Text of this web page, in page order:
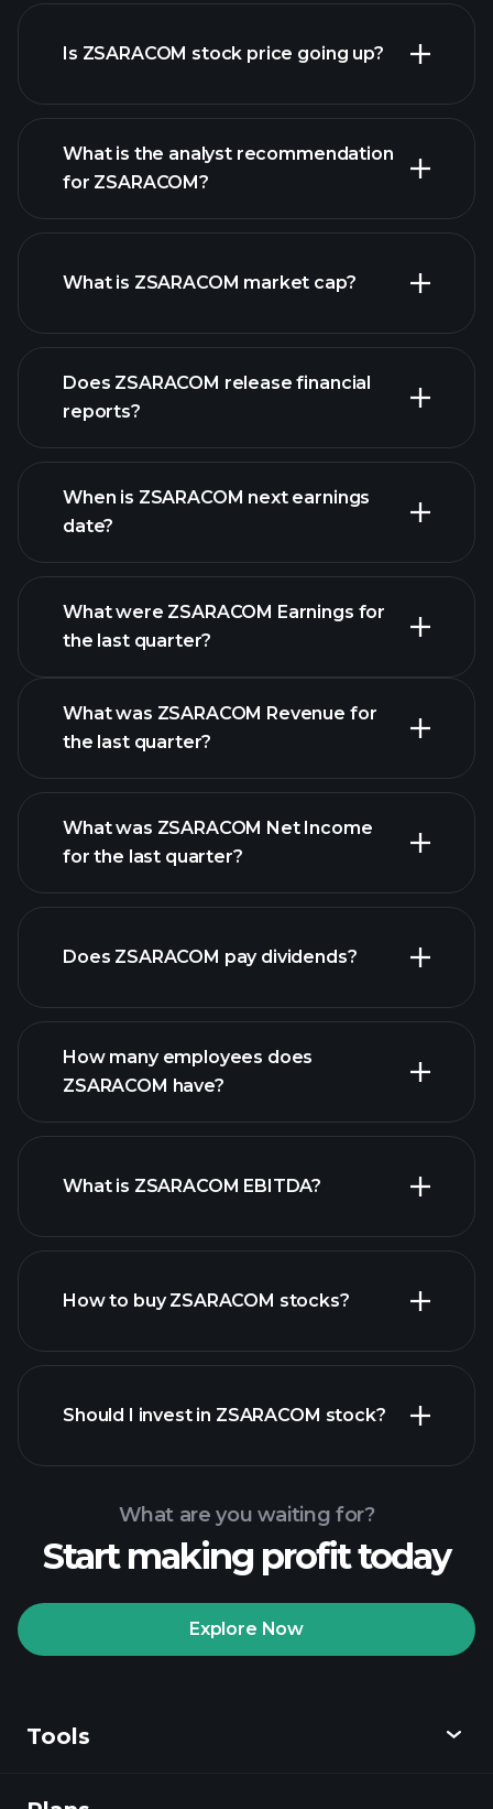
advanced chart
Is ZSARACOM stock price going up?
ZSARACOM chart.
What is the analyst recommendation
for ZSARACOM?
What is ZSARACOM market cap?
our list of stocks
Does ZSARACOM release financial
reports?
ZSARACOM financials
When is ZSARACOM next earnings
date?
What were ZSARACOM Earnings for
the last quarter?
ZSARACOM earnings
What was ZSARACOM Revenue for
the last quarter?
financial reports
What was ZSARACOM Net Income
for the last quarter?
financial reports
Does ZSARACOM pay dividends?
high-dividend stocks
How many employees does
ZSARACOM have?
largest
What is ZSARACOM EBITDA?
How to buy ZSARACOM stocks?
Playtrade Tournaments
Should I invest in ZSARACOM stock?
What are you waiting for?
Start making profit today
Explore Now
Tools